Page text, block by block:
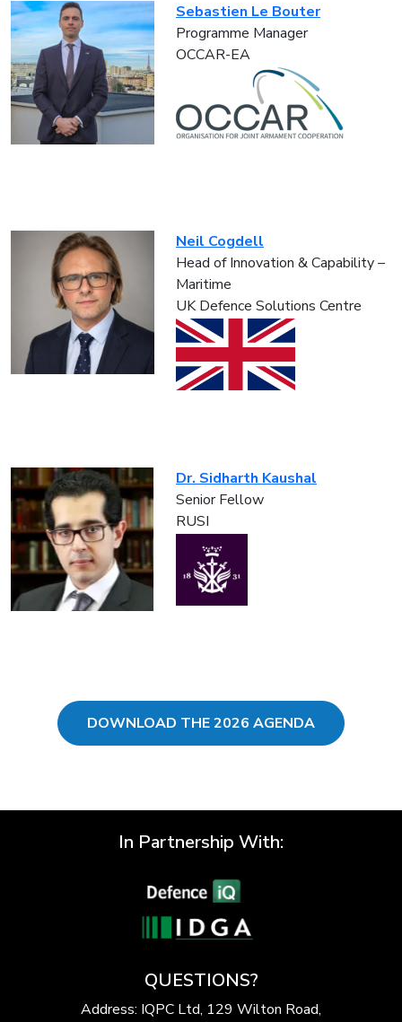
Sebastien Le Bouter
Programme Manager
OCCAR-EA
Neil Cogdell
Head of Innovation & Capability –
Maritime
UK Defence Solutions Centre
Dr. Sidharth Kaushal
Senior Fellow
RUSI
DOWNLOAD THE 2026 AGENDA
In Partnership With:
QUESTIONS?
Address: IQPC Ltd, 129 Wilton Road,